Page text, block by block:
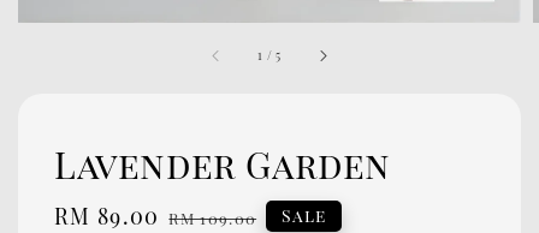
1 /5
Lavender Garden
Sale
RM 89.00 Regular
RM 109.00 Sale